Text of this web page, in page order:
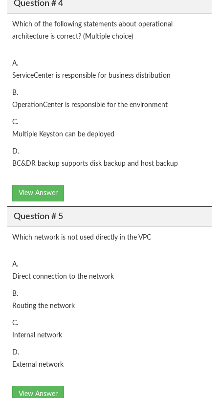
Question # 4
Which of the following statements about operational
architecture is correct? (Multiple choice)
A.
ServiceCenter is responsible for business distribution
B.
OperationCenter is responsible for the environment
C.
Multiple Keyston can be deployed
D.
BC&DR backup supports disk backup and host backup
View Answer
Question # 5
Which network is not used directly in the VPC
A.
Direct connection to the network
B.
Routing the network
C.
Internal network
D.
External network
View Answer